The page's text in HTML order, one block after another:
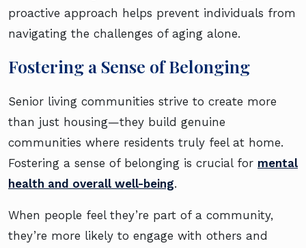
proactive approach helps prevent individuals from
navigating the challenges of aging alone.
Fostering a Sense of Belonging
Senior living communities strive to create more
than just housing—they build genuine
communities where residents truly feel at home.
Fostering a sense of belonging is crucial for mental
health and overall well-being.
When people feel they’re part of a community,
they’re more likely to engage with others and